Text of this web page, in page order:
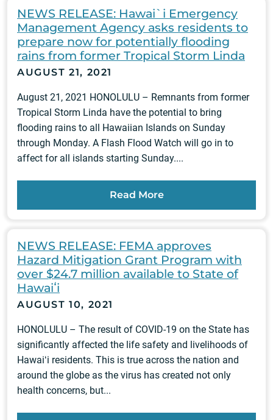
NEWS RELEASE: Hawai`i Emergency
Management Agency asks residents to
prepare now for potentially flooding
rains from former Tropical Storm Linda
AUGUST 21, 2021
August 21, 2021 HONOLULU – Remnants from former
Tropical Storm Linda have the potential to bring
flooding rains to all Hawaiian Islands on Sunday
through Monday. A Flash Flood Watch will go in to
affect for all islands starting Sunday....
Read More
NEWS RELEASE: FEMA approves
Hazard Mitigation Grant Program with
over $24.7 million available to State of
Hawaiʻi
AUGUST 10, 2021
HONOLULU – The result of COVID-19 on the State has
significantly affected the life safety and livelihoods of
Hawaiʻi residents. This is true across the nation and
around the globe as the virus has created not only
health concerns, but...